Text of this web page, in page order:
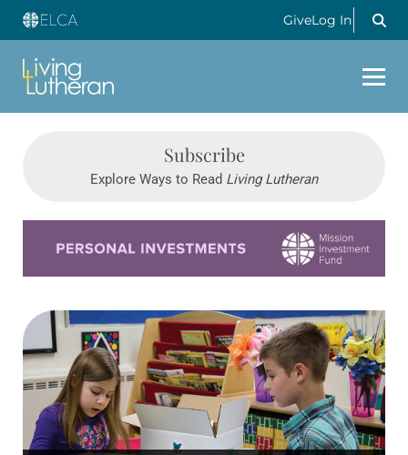
GiveLog In
Subscribe
Explore Ways to Read Living Lutheran